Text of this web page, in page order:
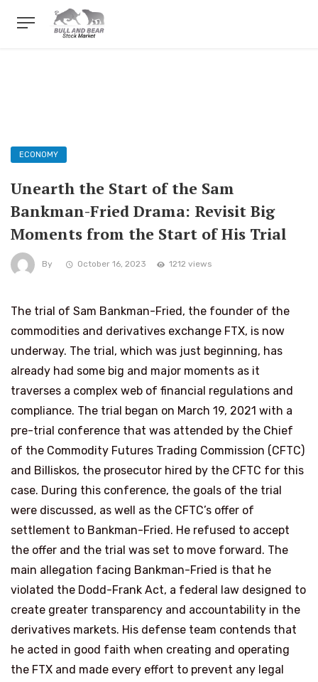
ECONOMY
Unearth the Start of the Sam
Bankman-Fried Drama: Revisit Big
Moments from the Start of His Trial
By October 16, 2023 1212 views
The trial of Sam Bankman-Fried, the founder of the
commodities and derivatives exchange FTX, is now
underway. The trial, which was just beginning, has
already had some big and major moments as it
traverses a complex web of financial regulations and
compliance. The trial began on March 19, 2021 with a
pre-trial conference that was attended by the Chief
of the Commodity Futures Trading Commission (CFTC)
and Billiskos, the prosecutor hired by the CFTC for this
case. During this conference, the goals of the trial
were discussed, as well as the CFTC’s offer of
settlement to Bankman-Fried. He refused to accept
the offer and the trial was set to move forward. The
main allegation facing Bankman-Fried is that he
violated the Dodd-Frank Act, a federal law designed to
create greater transparency and accountability in the
derivatives markets. His defense team contends that
he acted in good faith when creating and operating
the FTX and made every effort to prevent any legal